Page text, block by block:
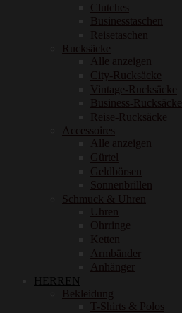
Clutches
Businesstaschen
Reisetaschen
Rucksäcke
Alle anzeigen
City-Rucksäcke
Vintage-Rucksäcke
Business-Rucksäcke
Reise-Rucksäcke
Accessoires
Alle anzeigen
Gürtel
Geldbörsen
Sonnenbrillen
Schmuck & Uhren
Uhren
Ohrringe
Ketten
Armbänder
Anhänger
HERREN
Bekleidung
T-Shirts & Polos